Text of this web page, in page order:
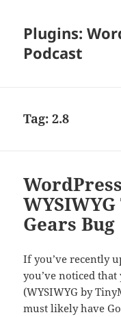
Plugins:
Podcast
Tag:2.8
Gears Bug
If you’ve recently
you’ve noticed
(WYSIWYG by
must likely have